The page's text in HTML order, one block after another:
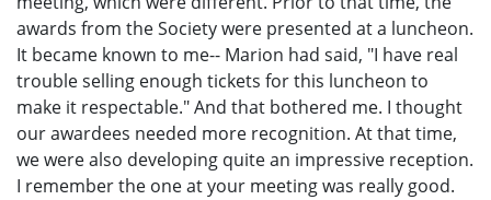
awards from the Society were presented at a luncheon.
It became known to me-- Marion had said, "I have real
trouble selling enough tickets for this luncheon to
make it respectable." And that bothered me. I thought
our awardees needed more recognition. At that time,
we were also developing quite an impressive reception.
I remember the one at your meeting was really good.